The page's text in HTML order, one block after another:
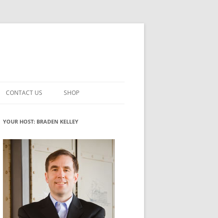
INNOVATION
ROLES
WHAT INNOVATION ROLE(S) DO
YOU PLAY?
GLOSSARY
CONTACT US SHOP
MY ACCOUNT
YOUR HOST: BRADEN KELLEY